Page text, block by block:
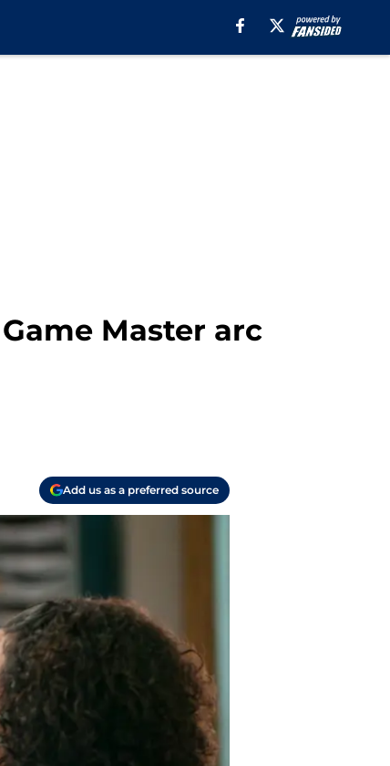
Master arc
Add us as a preferred source